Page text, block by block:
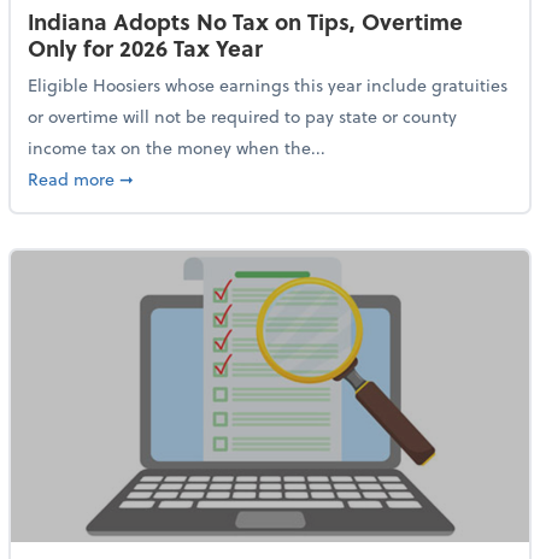
Indiana Adopts No Tax on Tips, Overtime
Only for 2026 Tax Year
Eligible Hoosiers whose earnings this year include gratuities
or overtime will not be required to pay state or county
income tax on the money when the...
Read moreabout Indiana Adopts No Tax on Tips, Overtime Only
➞